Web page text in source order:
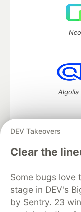
DEV Takeovers
Clear the
Some bugs love
stage in DEV's
by Sentry. 23
Algolia
DEV Community— A
DEV Education
Organization
Free